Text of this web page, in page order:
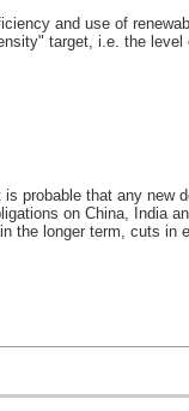
and use of
target, i.e. the
probable that any new
on China, India
the longer term, cuts in